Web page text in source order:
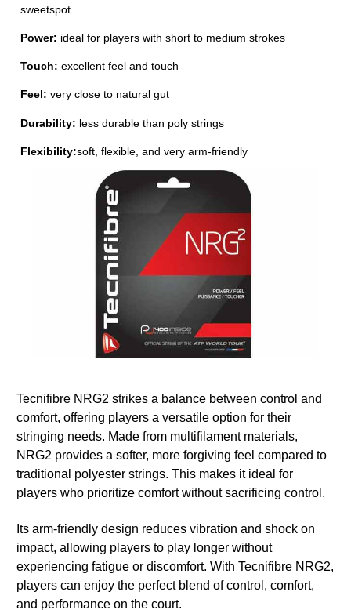
sweetspot
Power: ideal for players with short to medium strokes
Touch: excellent feel and touch
Feel: very close to natural gut
Durability: less durable than poly strings
Flexibility:soft, flexible, and very arm-friendly
Tecnifibre NRG2 strikes a balance between control and
comfort, offering players a versatile option for their
stringing needs. Made from multifilament materials,
NRG2 provides a softer, more forgiving feel compared to
traditional polyester strings. This makes it ideal for
players who prioritize comfort without sacrificing control.
Its arm-friendly design reduces vibration and shock on
impact, allowing players to play longer without
experiencing fatigue or discomfort. With Tecnifibre NRG2,
players can enjoy the perfect blend of control, comfort,
and performance on the court.